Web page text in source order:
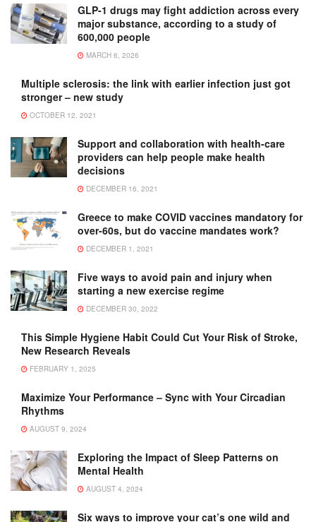
GLP-1 drugs may fight addiction across every
major substance, according to a study of
600,000 people
MARCH 6, 2026
Multiple sclerosis: the link with earlier infection just got
stronger – new study
OCTOBER 12, 2021
Support and collaboration with health-care
providers can help people make health
decisions
DECEMBER 16, 2021
Greece to make COVID vaccines mandatory for
over-60s, but do vaccine mandates work?
DECEMBER 1, 2021
Five ways to avoid pain and injury when
starting a new exercise regime
DECEMBER 30, 2022
This Simple Hygiene Habit Could Cut Your Risk of Stroke,
New Research Reveals
FEBRUARY 1, 2025
Maximize Your Performance – Sync with Your Circadian
Rhythms
AUGUST 9, 2024
Exploring the Impact of Sleep Patterns on
Mental Health
AUGUST 4, 2024
Six ways to improve your cat’s one wild and